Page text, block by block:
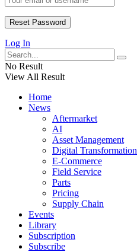
Log In
No Result
View All Result
Home
News
Aftermarket
AI
Asset Management
Digital Transformation
E-Commerce
Field Service
Parts
Pricing
Supply Chain
Events
Library
Subscription
Subscribe